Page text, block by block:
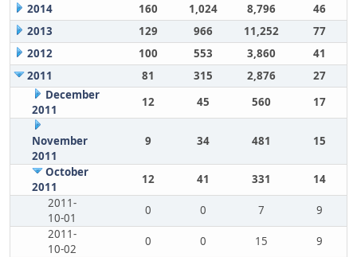
2014
160 1,024 8,796
46
2013
129 966 11,252
77
2012
100 553 3,860
41
2011
81 315 2,876
27
December
2011
12 45 560 17
November
2011
9 34 481 15
October
2011
12 41 331
14
2011-
10-01
0 0 7
9
2011-
10-02
0 0 15
9